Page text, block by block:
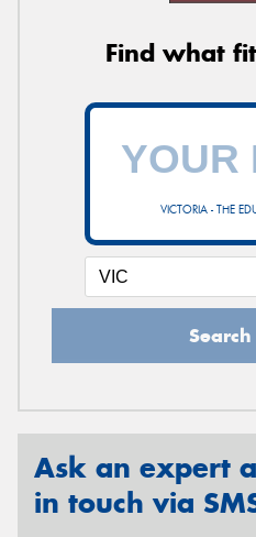
Find what
VICTORIA - THE
Search
Ask an expert
in touch via